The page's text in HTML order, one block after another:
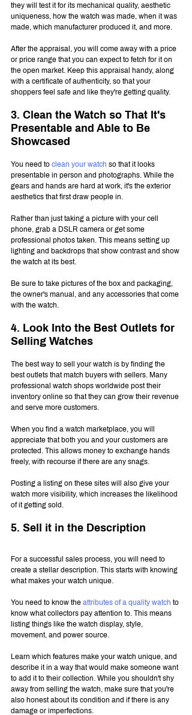
they will test it for its mechanical quality, aesthetic
uniqueness, how the watch was made, when it was
made, which manufacturer produced it, and more.
After the appraisal, you will come away with a price
or price range that you can expect to fetch for it on
the open market. Keep this appraisal handy, along
with a certificate of authenticity, so that your
shoppers feel safe and like they're getting quality.
3. Clean the Watch so That It's
Presentable and Able to Be
Showcased
You need to clean your watch so that it looks
presentable in person and photographs. While the
gears and hands are hard at work, it's the exterior
aesthetics that first draw people in.
Rather than just taking a picture with your cell
phone, grab a DSLR camera or get some
professional photos taken. This means setting up
lighting and backdrops that show contrast and show
the watch at its best.
Be sure to take pictures of the box and packaging,
the owner's manual, and any accessories that come
with the watch.
4. Look Into the Best Outlets for
Selling Watches
The best way to sell your watch is by finding the
best outlets that match buyers with sellers. Many
professional watch shops worldwide post their
inventory online so that they can grow their revenue
and serve more customers.
When you find a watch marketplace, you will
appreciate that both you and your customers are
protected. This allows money to exchange hands
freely, with recourse if there are any snags.
Posting a listing on these sites will also give your
watch more visibility, which increases the likelihood
of it getting sold.
5. Sell it in the Description
For a successful sales process, you will need to
create a stellar description. This starts with knowing
what makes your watch unique.
You need to know the attributes of a quality watch to
know what collectors pay attention to. This means
listing things like the watch display, style,
movement, and power source.
Learn which features make your watch unique, and
describe it in a way that would make someone want
to add it to their collection. While you shouldn't shy
away from selling the watch, make sure that you're
also honest about its condition and if there is any
damage or imperfections.